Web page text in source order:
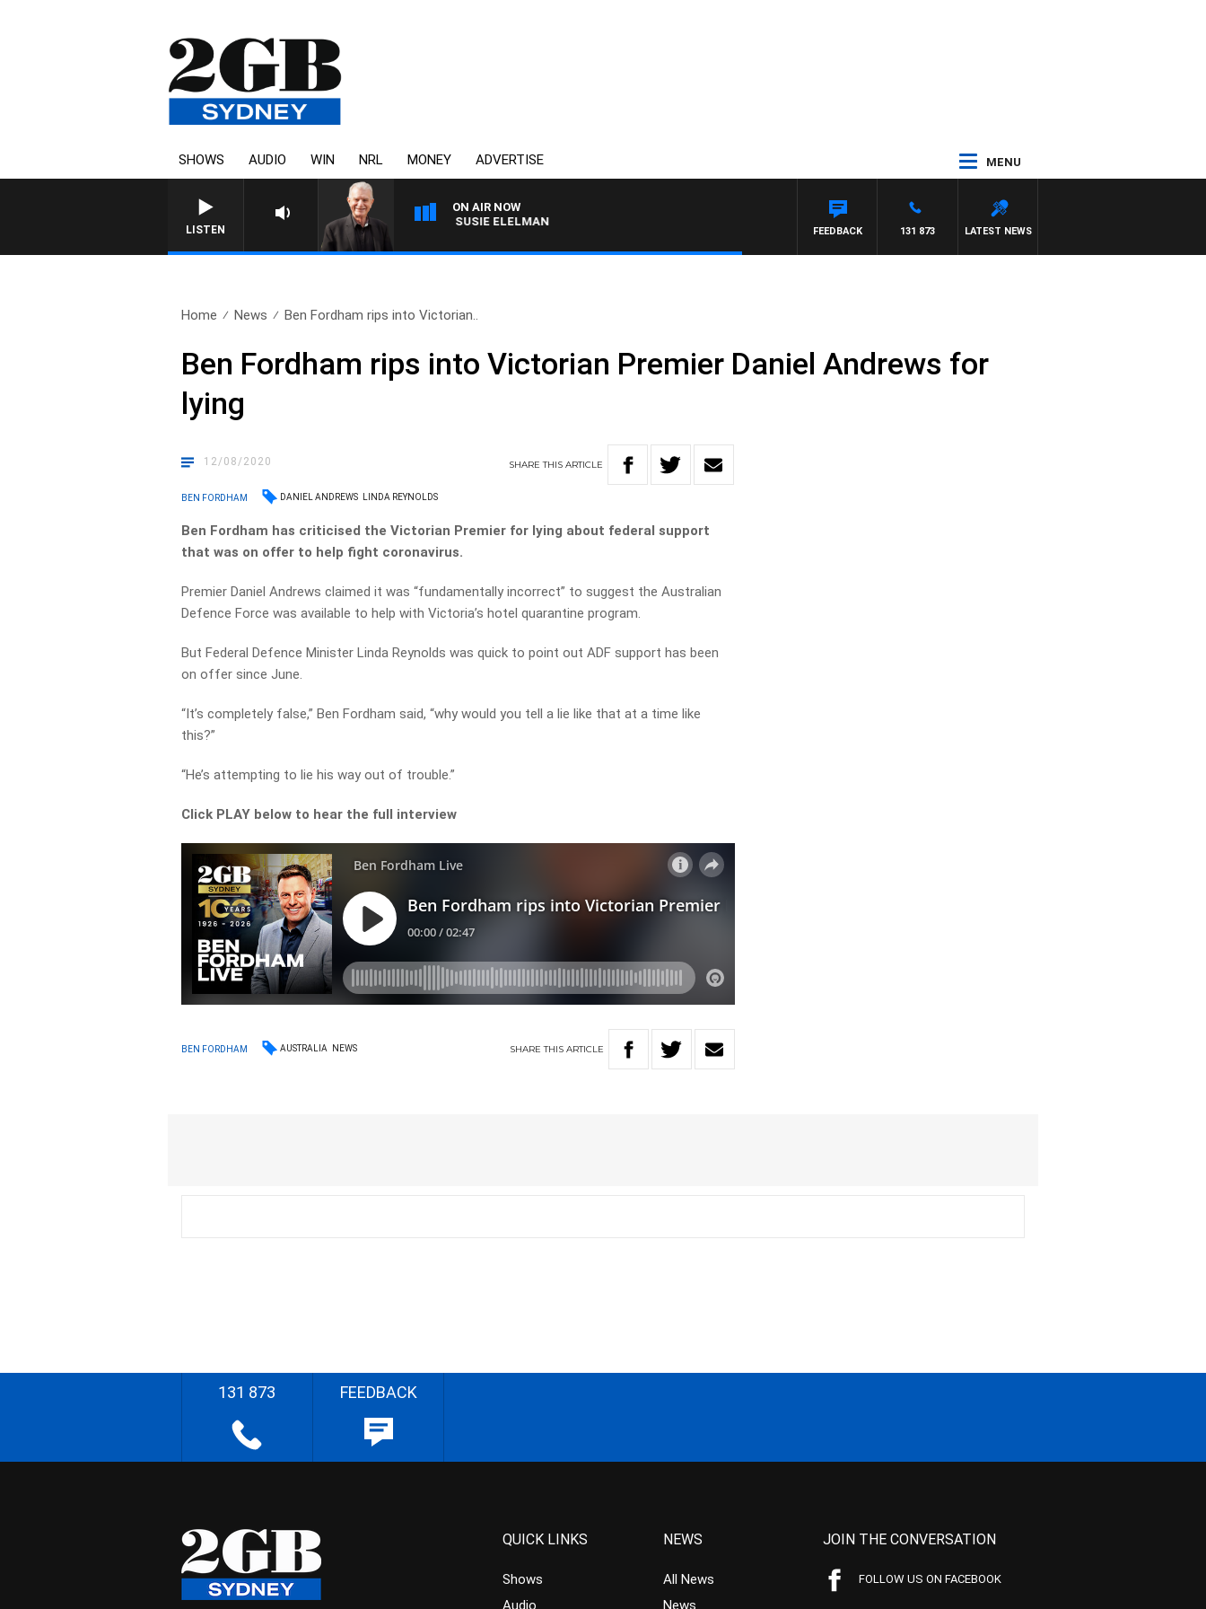
SHOWS AUDIO WIN NRL MONEY ADVERTISE MENU
LISTEN
ON AIR NOW
SUNDAY NIGHTS WITH BILL CREWS WITH SUSIE ELELMAN
LATEST NEWS
131 873
FEEDBACK
Home News Ben Fordham rips into Victorian..
Ben Fordham rips into Victorian Premier Daniel Andrews for
lying
12/08/2020 SHARETHISARTICLE
BEN FORDHAM DANIEL ANDREWS LINDA REYNOLDS
Ben Fordham has criticised the Victorian Premier for lying about federal support
that was on offer to help fight coronavirus.
Premier Daniel Andrews claimed it was “fundamentally incorrect” to suggest the Australian
Defence Force was available to help with Victoria’s hotel quarantine program.
But Federal Defence Minister Linda Reynolds was quick to point out ADF support has been
on offer since June.
“It’s completely false,” Ben Fordham said, “why would you tell a lie like that at a time like
this?”
“He’s attempting to lie his way out of trouble.”
Click PLAY below to hear the full interview
BEN FORDHAM AUSTRALIA NEWS SHARETHIS ARTICLE
131 873 FEEDBACK
QUICK LINKS
Shows
Audio
NEWS
All News
News
JOIN THE CONVERSATION
FOLLOW US ON FACEBOOK